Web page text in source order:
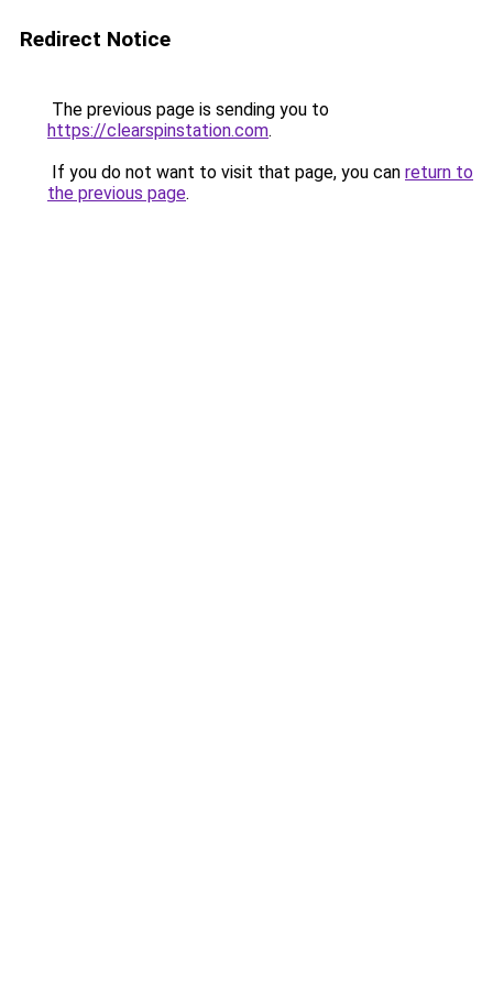
Redirect Notice
The previous page is sending you to
https://clearspinstation.com.
If you do not want to visit that page, you can return to
the previous page.